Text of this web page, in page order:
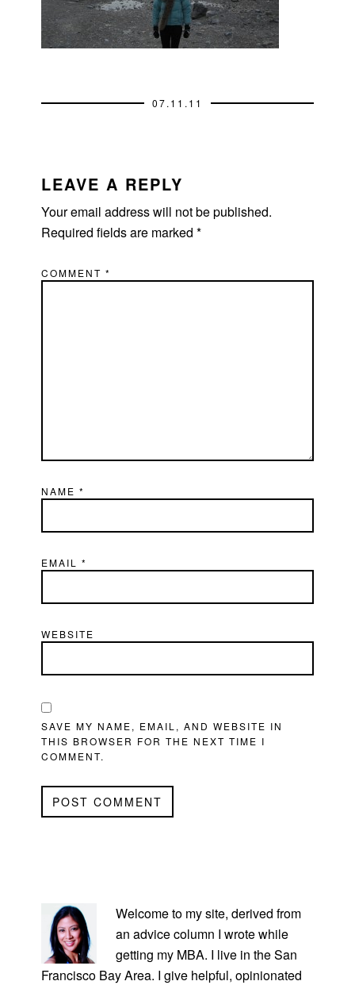
07.11.11
INTERACTIONS
LEAVE A REPLY
Your email address will not be published.
Required fields are marked*
COMMENT*
NAME*
EMAIL*
WEBSITE
SAVE MY NAME, EMAIL, AND WEBSITE IN
THIS BROWSER FOR THE NEXT TIME I
COMMENT.
SIDEBAR
Welcome to my site, derived from
an advice column I wrote while
getting my MBA. I live in the San
Francisco Bay Area. I give helpful, opinionated